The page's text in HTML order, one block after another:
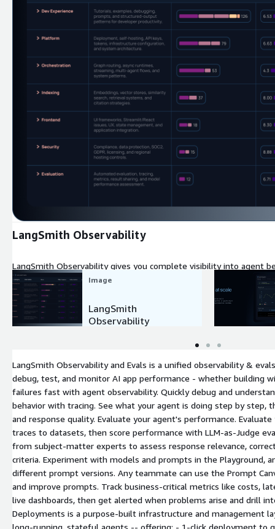
LangSmith Observability
LangSmith Observability gives you complete visibility into agent
Image
LangSmith
Observability
LangSmith Observability and Evals is a unified observability &
debug, test, and monitor AI app performance - whether building
failures fast with agent observability. Quickly debug and
behavior with tracing. See what your agent is doing step by step,
and response quality. Evaluate your agent's performance.
traces to datasets, then score performance with LLM-as-Judge
from subject-matter experts to assess response relevance,
criteria. Experiment with models and prompts in the Playground,
different prompt versions. Any teammate can use the Prompt
and improve prompts. Track business-critical metrics like costs,
live dashboards, then get alerted when problems arise and drill
Deployments is a purpose-built infrastructure and management
long-running, stateful agents -- offering: - 1-click deployment to